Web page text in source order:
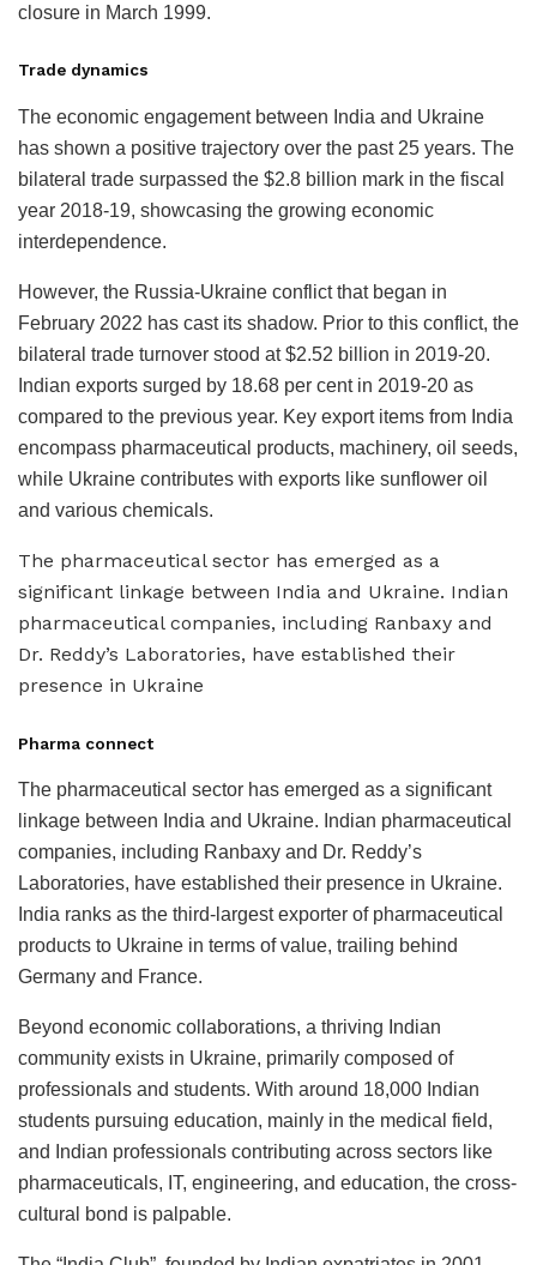
closure in March 1999.
Trade dynamics
The economic engagement between India and Ukraine
has shown a positive trajectory over the past 25 years. The
bilateral trade surpassed the $2.8 billion mark in the fiscal
year 2018-19, showcasing the growing economic
interdependence.
However, the Russia-Ukraine conflict that began in
February 2022 has cast its shadow. Prior to this conflict, the
bilateral trade turnover stood at $2.52 billion in 2019-20.
Indian exports surged by 18.68 per cent in 2019-20 as
compared to the previous year. Key export items from India
encompass pharmaceutical products, machinery, oil seeds,
while Ukraine contributes with exports like sunflower oil
and various chemicals.
The pharmaceutical sector has emerged as a
significant linkage between India and Ukraine. Indian
pharmaceutical companies, including Ranbaxy and
Dr. Reddy’s Laboratories, have established their
presence in Ukraine
Pharma connect
The pharmaceutical sector has emerged as a significant
linkage between India and Ukraine. Indian pharmaceutical
companies, including Ranbaxy and Dr. Reddy’s
Laboratories, have established their presence in Ukraine.
India ranks as the third-largest exporter of pharmaceutical
products to Ukraine in terms of value, trailing behind
Germany and France.
Beyond economic collaborations, a thriving Indian
community exists in Ukraine, primarily composed of
professionals and students. With around 18,000 Indian
students pursuing education, mainly in the medical field,
and Indian professionals contributing across sectors like
pharmaceuticals, IT, engineering, and education, the cross-
cultural bond is palpable.